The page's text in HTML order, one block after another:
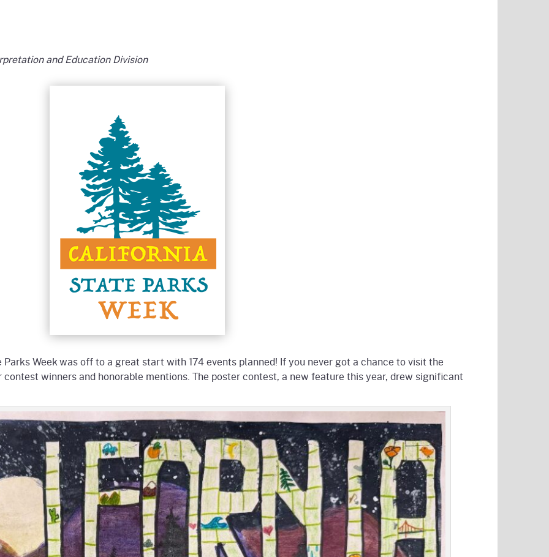
and Education Division
Week was off to a great start with 174 events planned! If you never got a chance to visit the
winners and honorable mentions. The poster contest, a new feature this year, drew significant